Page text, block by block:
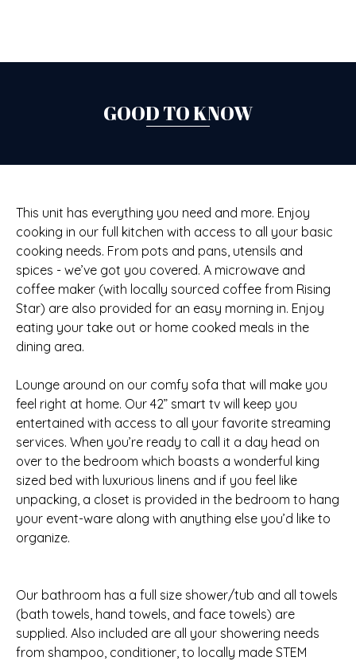
GOOD TO KNOW
This unit has everything you need and more. Enjoy
cooking in our full kitchen with access to all your basic
cooking needs. From pots and pans, utensils and
spices - we’ve got you covered. A microwave and
coffee maker (with locally sourced coffee from Rising
Star) are also provided for an easy morning in. Enjoy
eating your take out or home cooked meals in the
dining area.
Lounge around on our comfy sofa that will make you
feel right at home. Our 42” smart tv will keep you
entertained with access to all your favorite streaming
services. When you’re ready to call it a day head on
over to the bedroom which boasts a wonderful king
sized bed with luxurious linens and if you feel like
unpacking, a closet is provided in the bedroom to hang
your event-ware along with anything else you’d like to
organize.
Our bathroom has a full size shower/tub and all towels
(bath towels, hand towels, and face towels) are
supplied. Also included are all your showering needs
from shampoo, conditioner, to locally made STEM